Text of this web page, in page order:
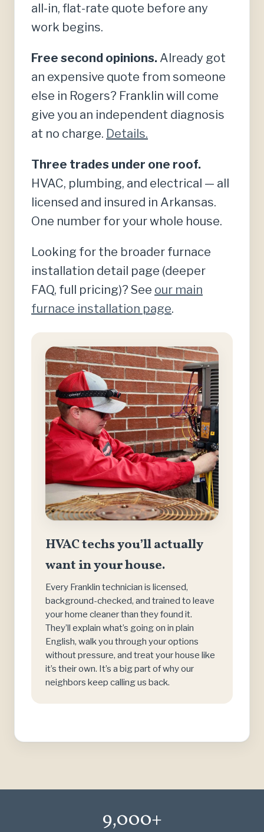
all-in, flat-rate quote before any
work begins.
Free second opinions. Already got
an expensive quote from someone
else in Rogers? Franklin will come
give you an independent diagnosis
at no charge. Details.
Three trades under one roof.
HVAC, plumbing, and electrical — all
licensed and insured in Arkansas.
One number for your whole house.
Looking for the broader furnace
installation detail page (deeper
FAQ, full pricing)? See our main
furnace installation page.
HVAC techs you’ll actually
want in your house.
Every Franklin technician is licensed,
background-checked, and trained to leave
your home cleaner than they found it.
They’ll explain what’s going on in plain
English, walk you through your options
without pressure, and treat your house like
it’s their own. It’s a big part of why our
neighbors keep calling us back.
9,000+